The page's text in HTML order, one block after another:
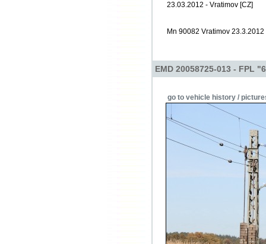
23.03.2012 - Vratimov [CZ]
Mn 90082 Vratimov
EMD 20058725-013 - FPL
go to vehicle history /